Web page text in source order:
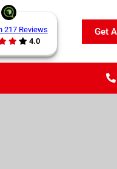
217 Reviews
4.0
Get